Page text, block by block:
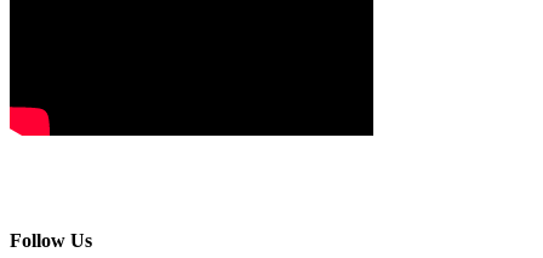
Follow Us